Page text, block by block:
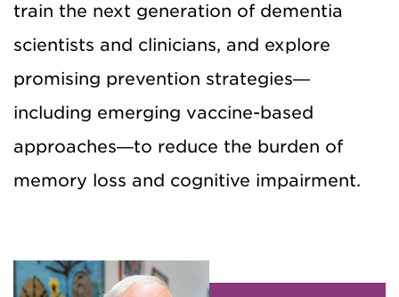
train the next generation of dementia
scientists and clinicians, and explore
promising prevention strategies—
including emerging vaccine-based
approaches—to reduce the burden of
memory loss and cognitive impairment.